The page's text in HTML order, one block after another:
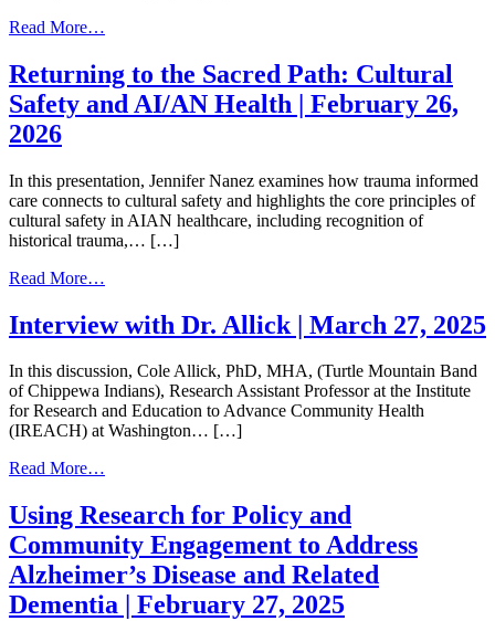
Read More…
Dementia
–
A
February
26,
2026
Returning to the Sacred Path: Cultural
Safety and AI/AN Health | February 26,
2026
In this presentation, Jennifer Nanez examines how trauma informed
care connects to cultural safety and highlights the core principles of
cultural safety in AIAN healthcare, including recognition of
historical trauma,… […]
Read More…
the
Path:
Cultural
Safety
and
Health
February
26,
2026
Interview with Dr. Allick | March 27, 2025
In this discussion, Cole Allick, PhD, MHA, (Turtle Mountain Band
of Chippewa Indians), Research Assistant Professor at the Institute
for Research and Education to Advance Community Health
(IREACH) at Washington… […]
Read More…
with
Dr.
Allick
|
March
27,
Using Research for Policy and
Community Engagement to Address
Alzheimer’s Disease and Related
Dementia | February 27, 2025